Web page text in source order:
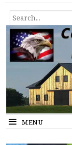
SEARCH
FOR...
MENU